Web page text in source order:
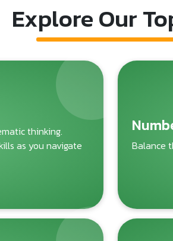
Explore Our
thinking.
as you navigate
Balance